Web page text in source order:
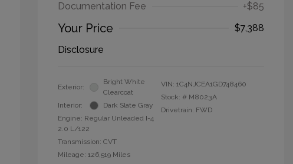
Documentation Fee
+$85
Your Price
$7,388
Disclosure
Exterior:
Bright White
Clearcoat
Interior:
Dark Slate Gray
Engine: Regular Unleaded I-4
2.0 L/122
Transmission: CVT
Mileage: 126,519 Miles
VIN: 1C4NJCEA1GD748460
Stock: # M8023A
Drivetrain: FWD